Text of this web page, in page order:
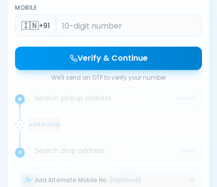
MOBILE
🇮🇳+91
Verify & Continue
We'll send an OTP to verify your number
Search pickup address
Add a stop
Search drop address
Add Alternate Mobile No. (Optional)